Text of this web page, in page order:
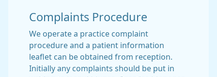
Complaints Procedure
We operate a practice complaint
procedure and a patient information
leaflet can be obtained from reception.
Initially any complaints should be put in